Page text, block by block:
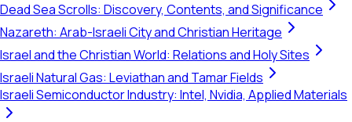
Dead Sea Scrolls: Discovery, Contents, and Significance
Nazareth: Arab-Israeli City and Christian Heritage
Israel and the Christian World: Relations and Holy Sites
Israeli Natural Gas: Leviathan and Tamar Fields
Israeli Semiconductor Industry: Intel, Nvidia, Applied Materials